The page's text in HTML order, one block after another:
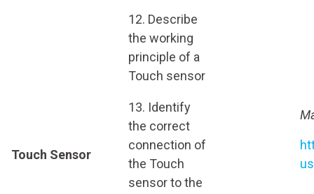
Touch Sensor
12. Describe
the working
principle of a
Touch sensor
13. Identify
the correct
connection of
the Touch
sensor to the